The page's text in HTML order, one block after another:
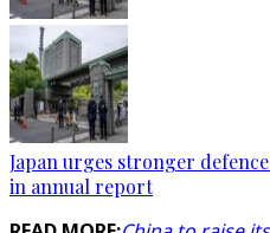
Japan urges stronger
in annual report